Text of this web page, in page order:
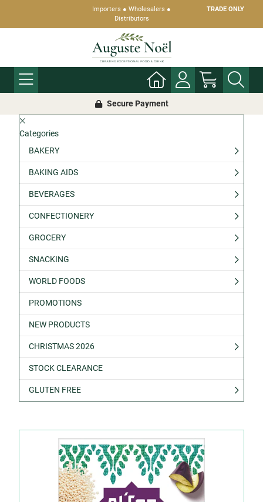
Importers ● Wholesalers ●
Distributors
TRADE ONLY
Secure Payment
Categories
BAKERY
BAKING AIDS
BEVERAGES
CONFECTIONERY
GROCERY
SNACKING
WORLD FOODS
PROMOTIONS
NEW PRODUCTS
CHRISTMAS 2026
STOCK CLEARANCE
GLUTEN FREE